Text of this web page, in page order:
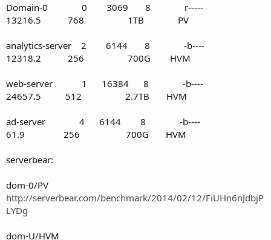
Domain-0 0 3069 8 r-----
13216.5 768 1TB PV
analytics-server 2 6144 8 -b----
12318.2 256 700G HVM
web-server 1 16384 8 -b----
24657.5 512 2.7TB HVM
ad-server 4 6144 8 -b----
61.9 256 700G HVM
serverbear:
dom-0/PV
http://serverbear.com/benchmark/2014/02/12/FiUHn6nJdbjP
LYDg
dom-U/HVM